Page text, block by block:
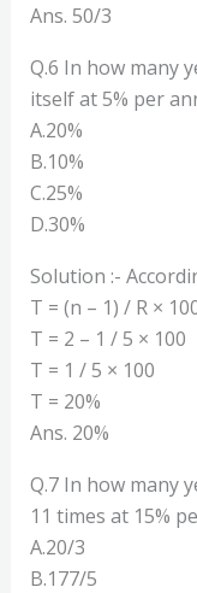
Ans. 50/3
Q.6 In how many
itself at 5% per
A.20%
B.10%
C.25%
D.30%
Solution :-
T = (n – 1) / R ×
T = 2 – 1 / 5 × 100
T = 1 / 5 × 100
T = 20%
Ans. 20%
Q.7 In how many
11 times at 15%
A.20/3
B.177/5